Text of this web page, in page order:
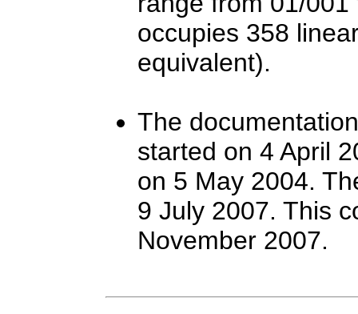
occupies 358
equivalent).
The
started on 4 April
on 5 May 2004.
9 July 2007. This
November 2007.